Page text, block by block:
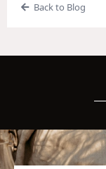
Back to Blog